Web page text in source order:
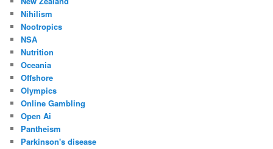
Nihilism
Nootropics
NSA
Nutrition
Oceania
Offshore
Olympics
Online Gambling
Open Ai
Pantheism
Parkinson's disease